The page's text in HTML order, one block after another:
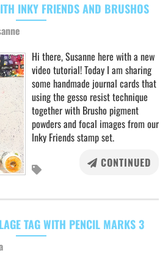
INKY FRIENDS AND BRUSHOS
Hi there, Susanne here with a new
video tutorial! Today I am sharing
some handmade journal cards that
using the gesso resist technique
together with Brusho pigment
powders and focal images from our
Inky Friends stamp set.
CONTINUED
TAG WITH PENCIL MARKS 3